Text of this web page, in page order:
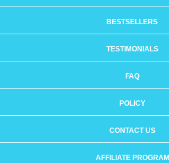
BESTSELLERS
TESTIMONIALS
FAQ
POLICY
CONTACT US
AFFILIATE PROGRAM